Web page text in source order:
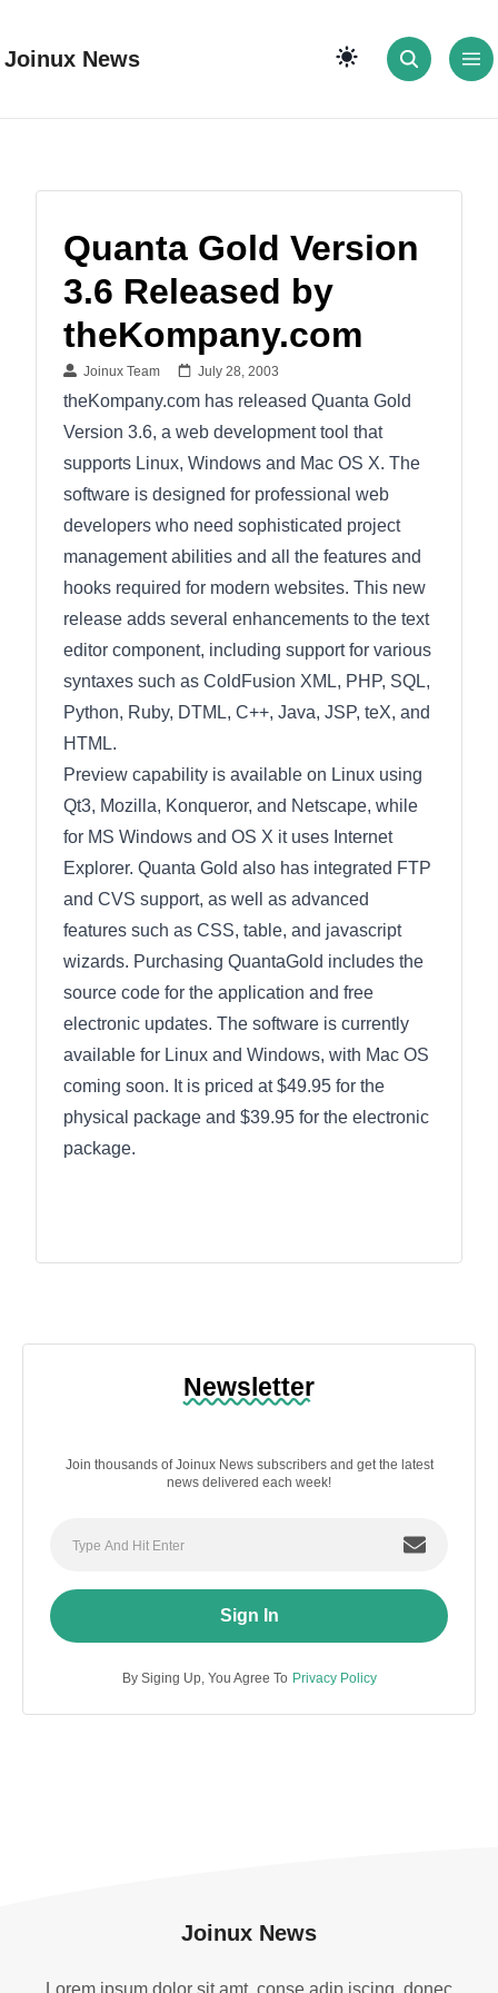
Joinux News
Quanta Gold Version
3.6 Released by
theKompany.com
Joinux Team July 28, 2003
theKompany.com has released Quanta Gold
Version 3.6, a web development tool that
supports Linux, Windows and Mac OS X. The
software is designed for professional web
developers who need sophisticated project
management abilities and all the features and
hooks required for modern websites. This new
release adds several enhancements to the text
editor component, including support for various
syntaxes such as ColdFusion XML, PHP, SQL,
Python, Ruby, DTML, C++, Java, JSP, teX, and
HTML.
Preview capability is available on Linux using
Qt3, Mozilla, Konqueror, and Netscape, while
for MS Windows and OS X it uses Internet
Explorer. Quanta Gold also has integrated FTP
and CVS support, as well as advanced
features such as CSS, table, and javascript
wizards. Purchasing QuantaGold includes the
source code for the application and free
electronic updates. The software is currently
available for Linux and Windows, with Mac OS
coming soon. It is priced at $49.95 for the
physical package and $39.95 for the electronic
package.
Newsletter
Join thousands of Joinux News subscribers and get the latest
news delivered each week!
Sign In
By Siging Up, You Agree To Privacy Policy
Joinux News
Lorem ipsum dolor sit amt, conse adip iscing. donec